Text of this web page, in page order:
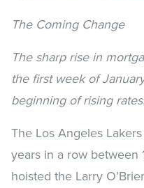
The Coming Change
The sharp rise in
the first week of
beginning of rising rates.
The Los Angeles
years in a row
hoisted the Larry